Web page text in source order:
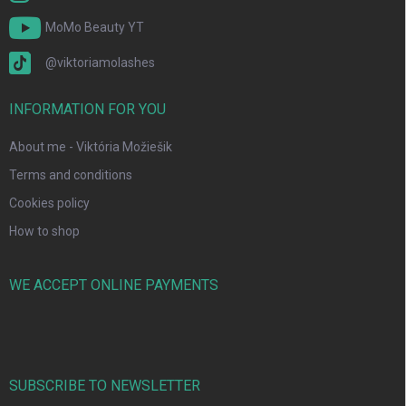
MoMo Beauty YT
@viktoriamolashes
INFORMATION FOR YOU
About me - Viktória Možiešik
Terms and conditions
Cookies policy
How to shop
WE ACCEPT ONLINE PAYMENTS
SUBSCRIBE TO NEWSLETTER